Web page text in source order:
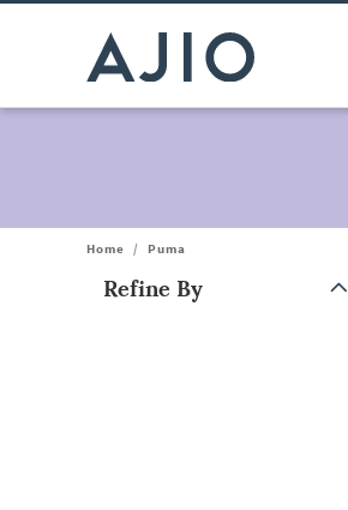
Home / Puma
Refine By